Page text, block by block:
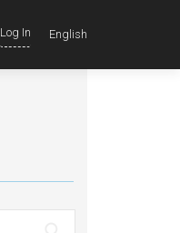
Log In English